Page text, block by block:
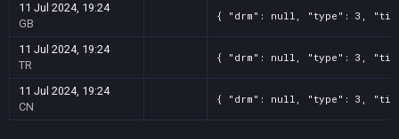
11 Jul 2024, 19:24
GB
{ "drm": null, "type": 3,
11 Jul 2024, 19:24
TR
{ "drm": null, "type": 3,
11 Jul 2024, 19:24
CN
{ "drm": null, "type": 3,